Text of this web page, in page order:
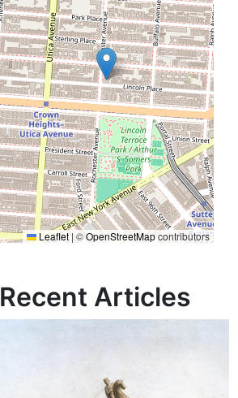
Leaflet | ©OpenStreetMapcontributors
Recent Articles